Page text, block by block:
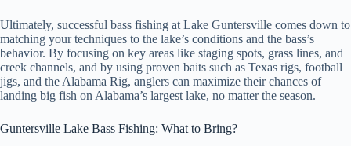
Ultimately, successful bass fishing at Lake Guntersville comes down to
matching your techniques to the lake’s conditions and the bass’s
behavior. By focusing on key areas like staging spots, grass lines, and
creek channels, and by using proven baits such as Texas rigs, football
jigs, and the Alabama Rig, anglers can maximize their chances of
landing big fish on Alabama’s largest lake, no matter the season.
Guntersville Lake Bass Fishing: What to Bring?